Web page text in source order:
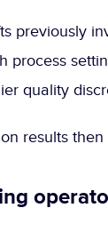
previously
process
quality
results